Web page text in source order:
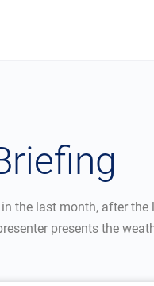
the last month, after
presents the